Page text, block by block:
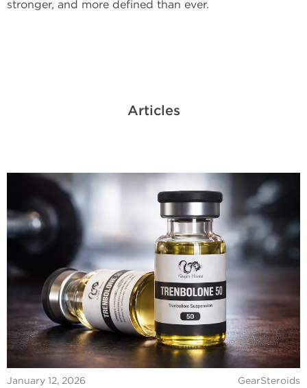
stronger, and more defined than ever.
Articles
January 12, 2026 GearSteroids